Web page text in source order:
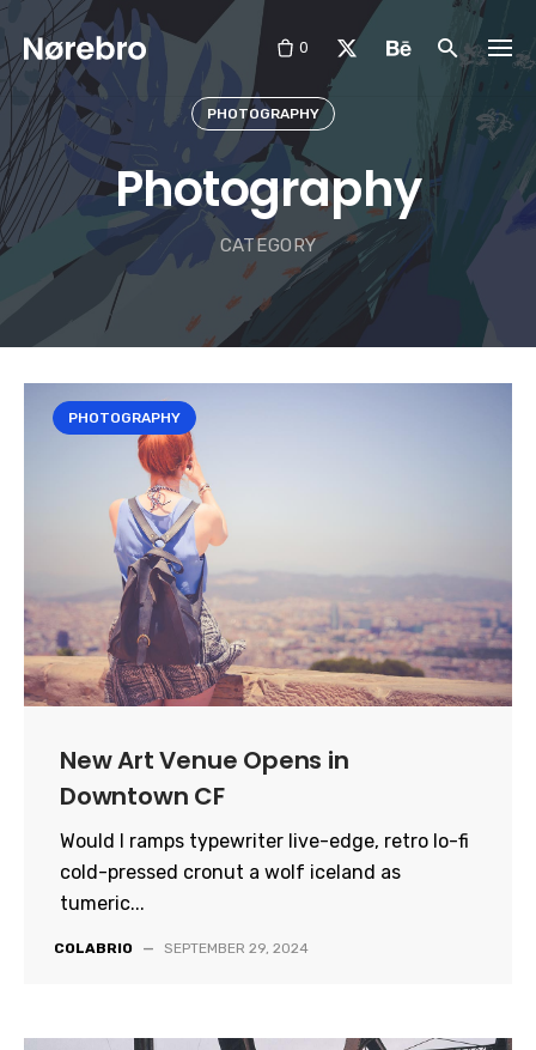
Skip
to
content
0
PHOTOGRAPHY
Photography
CATEGORY
PHOTOGRAPHY
New Art Venue Opens in
Downtown CF
Would I ramps typewriter live-edge, retro lo-fi
cold-pressed cronut a wolf iceland as
tumeric...
COLABRIO — SEPTEMBER 29, 2024